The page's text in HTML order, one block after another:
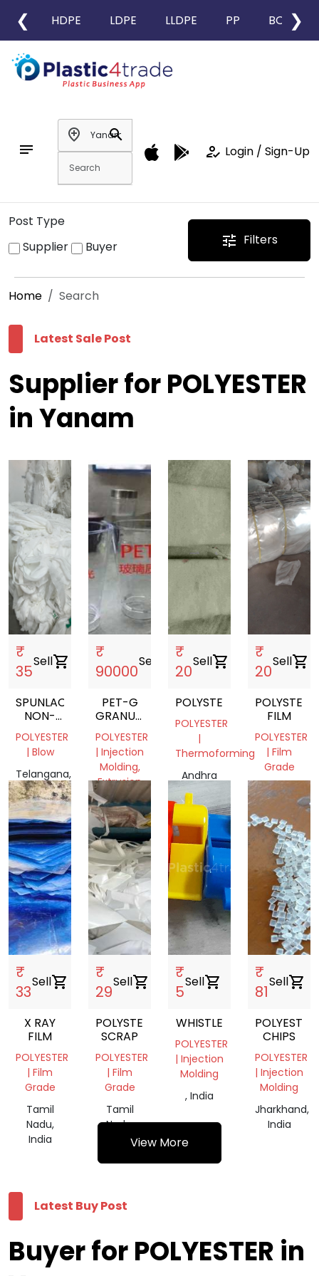
❮ HDPE LDPE LLDPE PP BOPP
❯
notes
add_location
search
how_to_reg Login / Sign-Up
Post Type
Supplier
Buyer tune Filters
Home Search
Latest Sale Post
Supplier for POLYESTER
in Yanam
₹
35
Sellshopping_cart
SPUNLACE
NON-
WOVEN
POLYESTER
| Blow
Telangana,
India
₹
90000
Sell
PET-G
GRANULES
SUITABLE
FOR
INJECTION
,
EXTRUSION
POLYESTER
| Injection
Molding,
Extrusion
Telangana,
India
₹
20
Sellshopping_cart
POLYSTER
POLYESTER
|
Thermoforming
Andhra
Pradesh,
India
₹
20
Sellshopping_cart
POLYSTER
FILM
POLYESTER
| Film
Grade
Andhra
Pradesh,
India
₹
33
Sellshopping_cart
X RAY
FILM
POLYESTER
| Film
Grade
Tamil
Nadu,
India
₹
29
Sellshopping_cart
POLYSTER
SCRAP
POLYESTER
| Film
Grade
Tamil
Nadu,
India
₹
5
Sellshopping_cart
WHISTLE
POLYESTER
| Injection
Molding
, India
₹
81
Sellshopping_cart
POLYESTER
CHIPS
POLYESTER
| Injection
Molding
Jharkhand,
India
View More
Latest Buy Post
Buyer for POLYESTER in